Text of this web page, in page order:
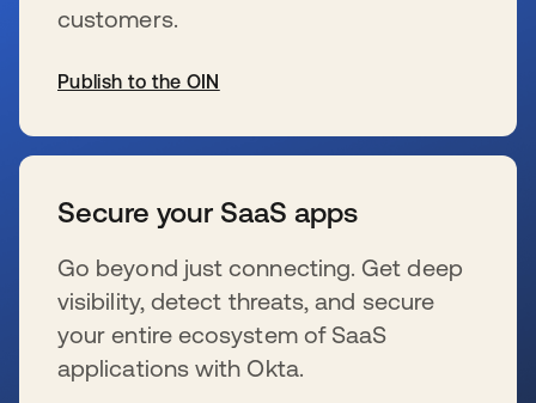
customers.
Publish to the OIN
Secure your SaaS apps
Go beyond just connecting. Get deep
visibility, detect threats, and secure
your entire ecosystem of SaaS
applications with Okta.